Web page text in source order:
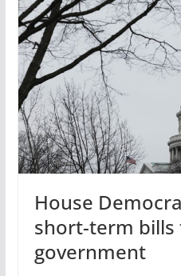
House
short-term bills
government